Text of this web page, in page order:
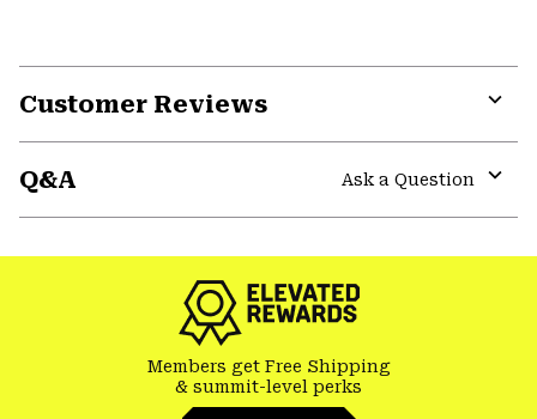
Customer Reviews
Q&A
Ask a Question
Members get Free Shipping
& summit-level perks